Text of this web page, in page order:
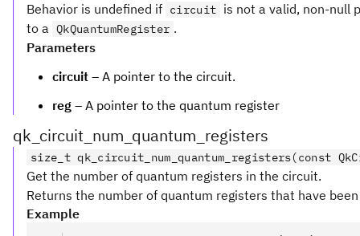
Behavior is undefined if circuit is not a valid, non-null
to a QkQuantumRegister .
Parameters
circuit – A pointer to the circuit.
reg – A pointer to the quantum register
qk_circuit_num_quantum_registers
size_t qk_circuit_num_quantum_registers(const
Get the number of quantum registers in the circuit.
Returns the number of quantum registers that have
Example